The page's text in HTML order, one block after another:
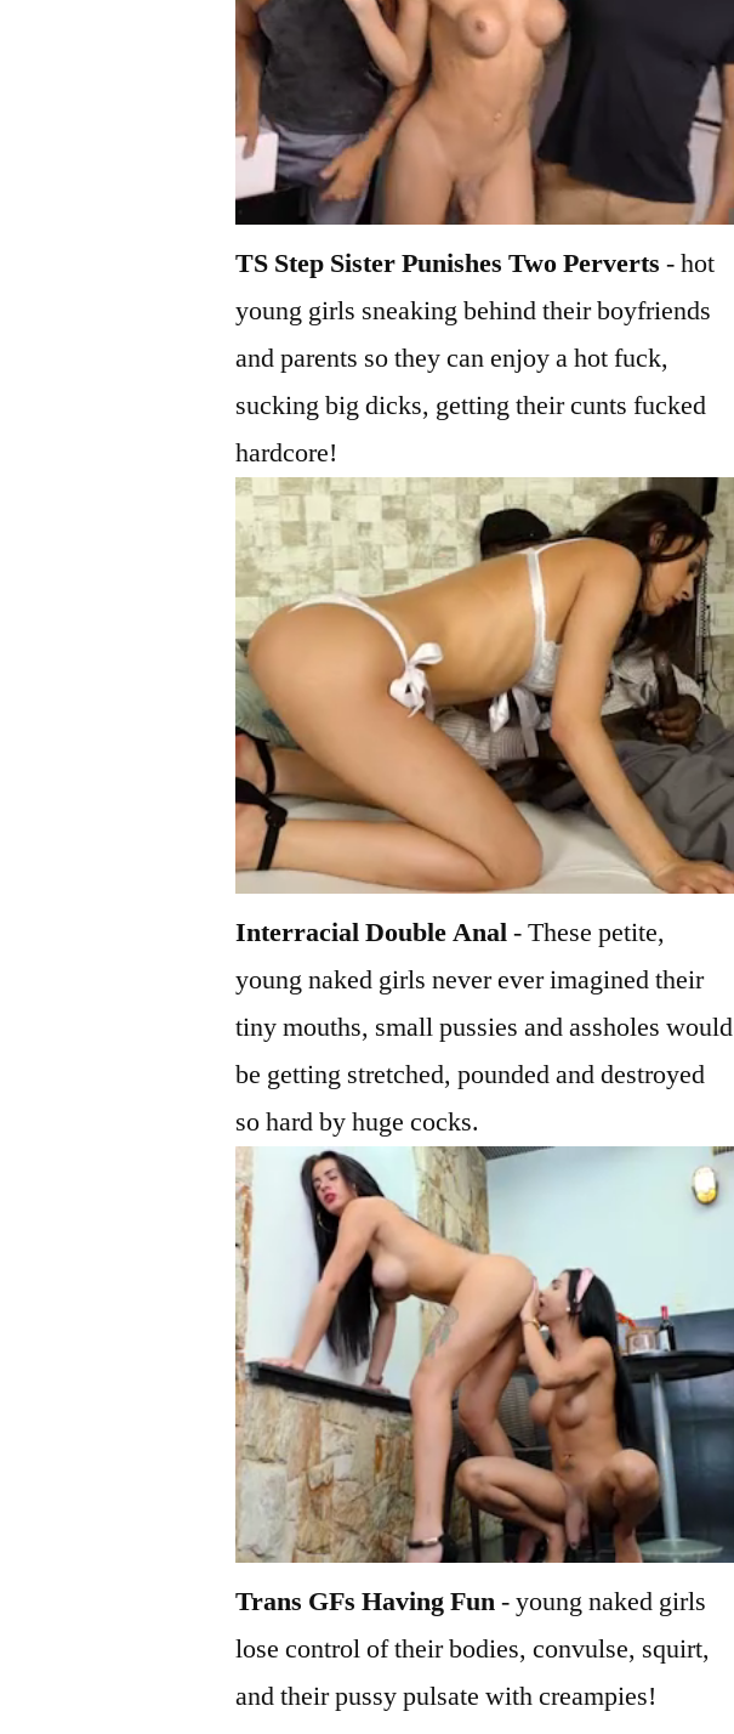
TS Step Sister Punishes Two Perverts - hot
young girls sneaking behind their boyfriends
and parents so they can enjoy a hot fuck,
sucking big dicks, getting their cunts fucked
hardcore!
Interracial Double Anal- These petite,
young naked girls never ever imagined their
tiny mouths, small pussies and assholes would
be getting stretched, pounded and destroyed
so hard by huge cocks.
Trans GFs Having Fun- young naked girls
lose control of their bodies, convulse, squirt,
and their pussy pulsate with creampies!